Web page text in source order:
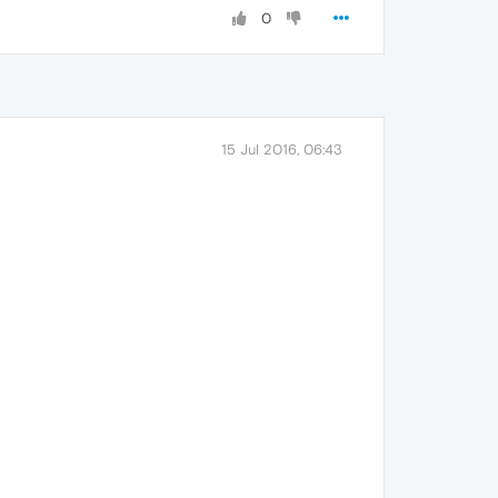
0
15 Jul 2016, 06:43